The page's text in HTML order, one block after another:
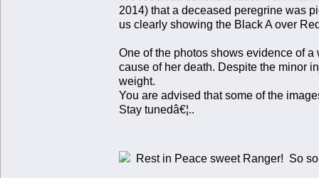
2014) that a deceased peregrine was
us clearly showing the Black A over
One of the photos shows evidence of
cause of her death. Despite the minor
weight.
You are advised that some of the
Stay tunedâ€¦..
Rest in Peace sweet Ranger! So